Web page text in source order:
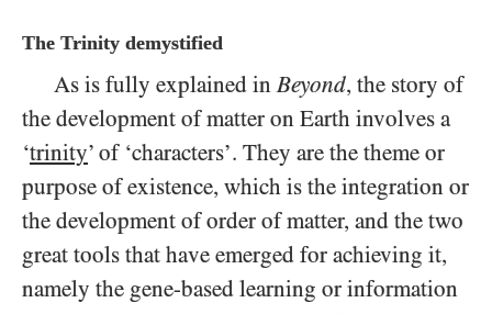
The Trinity demystified
As is fully explained inBeyond, the story of
the development of matter on Earth involves a
‘trinity’ of ‘characters’. They are the theme or
purpose of existence, which is the integration or
the development of order of matter, and the two
great tools that have emerged for achieving it,
namely the gene-based learning or information